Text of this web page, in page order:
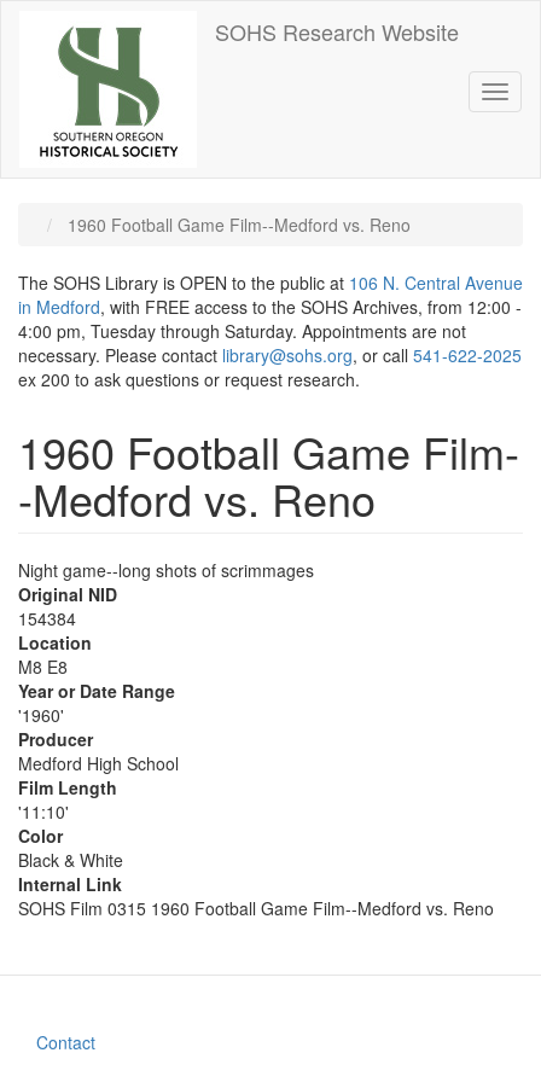
SOHS Research Website
1960 Football Game Film--Medford vs. Reno
The SOHS Library is OPEN to the public at 106 N. Central Avenue
in Medford, with FREE access to the SOHS Archives, from 12:00 -
4:00 pm, Tuesday through Saturday. Appointments are not
necessary. Please contact library@sohs.org, or call 541-622-2025
ex 200 to ask questions or request research.
1960 Football Game Film-
-Medford vs. Reno
Night game--long shots of scrimmages
Original NID
154384
Location
M8 E8
Year or Date Range
'1960'
Producer
Medford High School
Film Length
'11:10'
Color
Black & White
Internal Link
SOHS Film 0315 1960 Football Game Film--Medford vs. Reno
Footer
Contact